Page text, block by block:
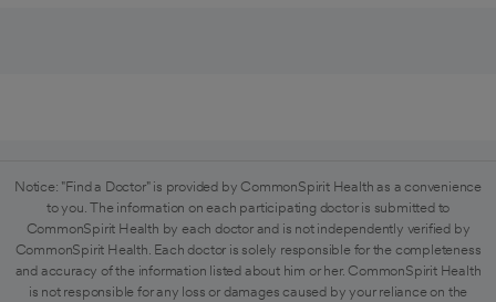
Notice: "Find a Doctor" is provided by CommonSpirit Health as a convenience
to you. The information on each participating doctor is submitted to
CommonSpirit Health by each doctor and is not independently verified by
CommonSpirit Health. Each doctor is solely responsible for the completeness
and accuracy of the information listed about him or her. CommonSpirit Health
is not responsible for any loss or damages caused by your reliance on the